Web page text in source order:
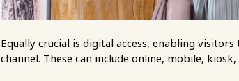
Equally crucial is digital access, enabling
channel. These can include online, mobile,